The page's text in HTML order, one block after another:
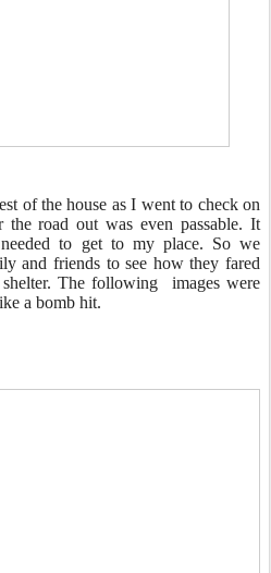
of the house as I went to check on
the road out was even passable. It
to get to my place. So we
and friends to see how they fared
The following images were
a bomb hit.